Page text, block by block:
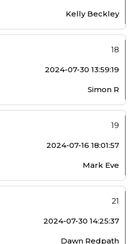
Kelly Beckley
18
2024-07-30 13:59:19
Simon R
19
2024-07-16 18:01:57
Mark Eve
21
2024-07-30 14:25:37
Dawn Redpath